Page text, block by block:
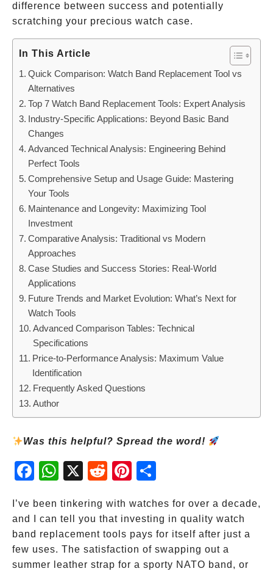
difference between success and potentially
scratching your precious watch case.
In This Article
Quick Comparison: Watch Band Replacement Tool vs
Alternatives
Top 7 Watch Band Replacement Tools: Expert Analysis
Industry-Specific Applications: Beyond Basic Band
Changes
Advanced Technical Analysis: Engineering Behind
Perfect Tools
Comprehensive Setup and Usage Guide: Mastering
Your Tools
Maintenance and Longevity: Maximizing Tool
Investment
Comparative Analysis: Traditional vs Modern
Approaches
Case Studies and Success Stories: Real-World
Applications
Future Trends and Market Evolution: What’s Next for
Watch Tools
Advanced Comparison Tables: Technical
Specifications
Price-to-Performance Analysis: Maximum Value
Identification
Frequently Asked Questions
Author
Was this helpful? Spread the word!
Fac
ebo
Wh
atsA
X
Red
dit
Pint
eres
I’ve been tinkering with watches for over a decade,
and I can tell you that investing in quality watch
band replacement tools pays for itself after just a
few uses. The satisfaction of swapping out a
summer leather strap for a sporty NATO band, or